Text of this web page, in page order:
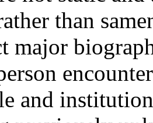
than
major
and